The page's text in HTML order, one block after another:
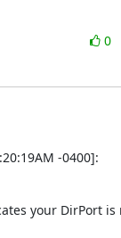
0
-0400]:
your DirPort is